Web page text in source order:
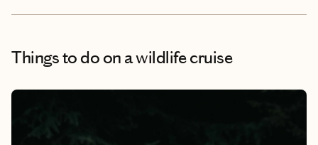
Things to do on a wildlife cruise